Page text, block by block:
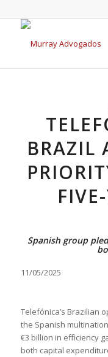
BRAZIL
Spanish group
11/05/2025
Telefónica’s Brazilian
the Spanish
€3 billion in efficiency
both capital